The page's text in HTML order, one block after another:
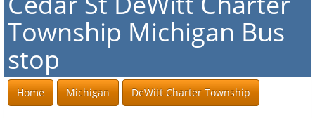
Township Michigan Bus
stop
Home Michigan DeWitt Charter Township